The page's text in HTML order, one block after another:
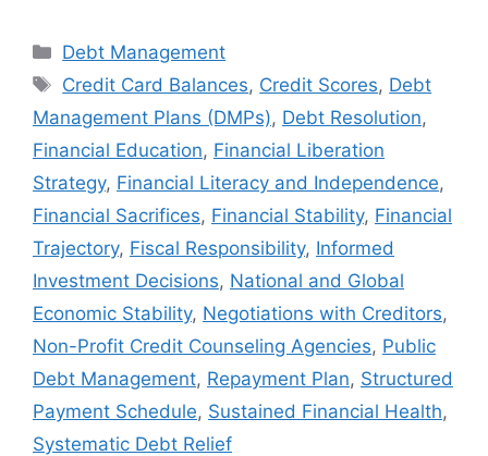
Debt Management
Credit Card Balances, Credit Scores, Debt
Management Plans (DMPs), Debt Resolution,
Financial Education, Financial Liberation
Strategy, Financial Literacy and Independence,
Financial Sacrifices, Financial Stability, Financial
Trajectory, Fiscal Responsibility, Informed
Investment Decisions, National and Global
Economic Stability, Negotiations with Creditors,
Non-Profit Credit Counseling Agencies, Public
Debt Management, Repayment Plan, Structured
Payment Schedule, Sustained Financial Health,
Systematic Debt Relief